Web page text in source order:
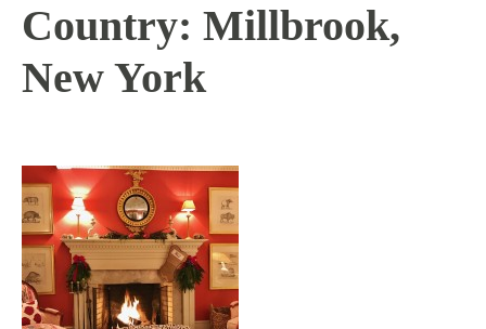
Country: Millbrook,
New York